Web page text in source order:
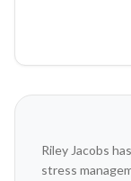
Riley Jacobs
stress